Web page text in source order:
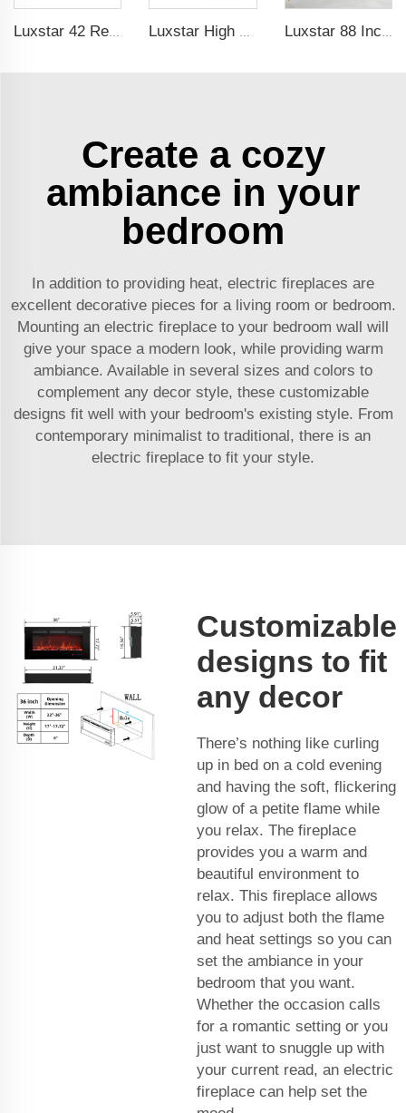
Luxstar 42 Recessed modern Electric Artificial Fireplace Power Adjustable Parts Sales Color Easy Remote Clean Safe Origin Type Luxstar High Quality LED Electric Fireplace Inserts,40 Inch Household Fireplace Heaters with Sound and heater for indoor. Luxstar 88 Inches Wall Mounted Recessed Electric Fireplace with Heat Decorative Fireplace with Wifi & Voice Control by Alexa
Create a cozy
ambiance in your
bedroom
In addition to providing heat, electric fireplaces are
excellent decorative pieces for a living room or bedroom.
Mounting an electric fireplace to your bedroom wall will
give your space a modern look, while providing warm
ambiance. Available in several sizes and colors to
complement any decor style, these customizable
designs fit well with your bedroom's existing style. From
contemporary minimalist to traditional, there is an
electric fireplace to fit your style.
Customizable
designs to fit
any decor
There’s nothing like curling
up in bed on a cold evening
and having the soft, flickering
glow of a petite flame while
you relax. The fireplace
provides you a warm and
beautiful environment to
relax. This fireplace allows
you to adjust both the flame
and heat settings so you can
set the ambiance in your
bedroom that you want.
Whether the occasion calls
for a romantic setting or you
just want to snuggle up with
your current read, an electric
fireplace can help set the